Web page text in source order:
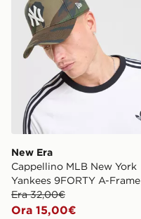
New Era
Cappellino MLB New York
Yankees 9FORTY A-Frame
Era 32,00€
Ora 15,00€